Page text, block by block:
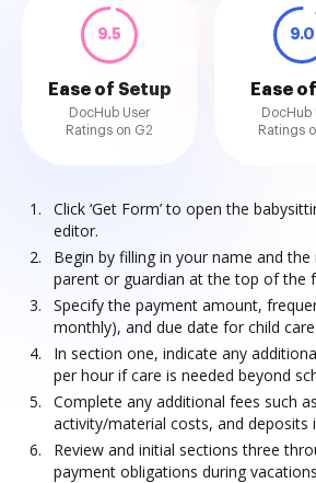
9.5
Ease of Setup
DocHub User
Ratings on G2
9.0
Ease
DocHub
Ratings
Click ‘Get Form’ to open the
editor.
Begin by filling in your name and
parent or guardian at the top of the
Specify the payment amount,
monthly), and due date for child
In section one, indicate any
per hour if care is needed beyond
Complete any additional fees such
activity/material costs, and deposits
Review and initial sections three
payment obligations during